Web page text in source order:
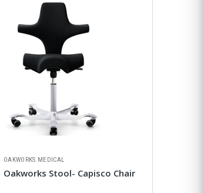
OAKWORKS MEDICAL
Oakworks Stool- Capisco Chair